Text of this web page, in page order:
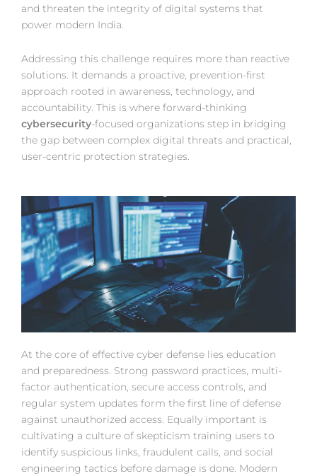
and threaten the integrity of digital systems that
power modern India.
Addressing this challenge requires more than reactive
solutions. It demands a proactive, prevention-first
approach rooted in awareness, technology, and
accountability. This is where forward-thinking
cybersecurity-focused organizations step in bridging
the gap between complex digital threats and practical,
user-centric protection strategies.
At the core of effective cyber defense lies education
and preparedness. Strong password practices, multi-
factor authentication, secure access controls, and
regular system updates form the first line of defense
against unauthorized access. Equally important is
cultivating a culture of skepticism training users to
identify suspicious links, fraudulent calls, and social
engineering tactics before damage is done. Modern